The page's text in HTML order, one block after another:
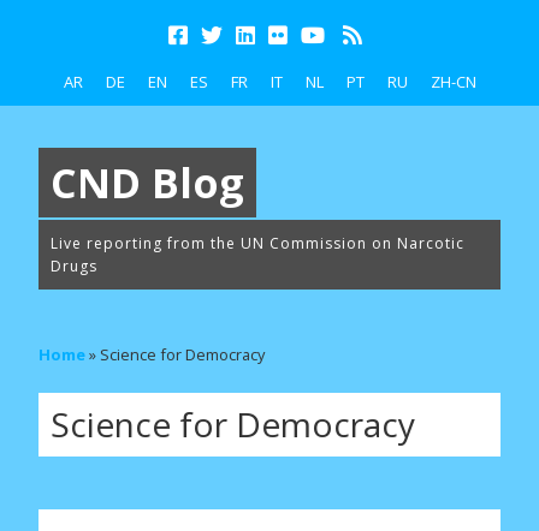
AR DE EN ES FR IT NL PT RU ZH-CN
CND Blog
Live reporting from the UN Commission on Narcotic
Drugs
Home» Science for Democracy
Science for Democracy